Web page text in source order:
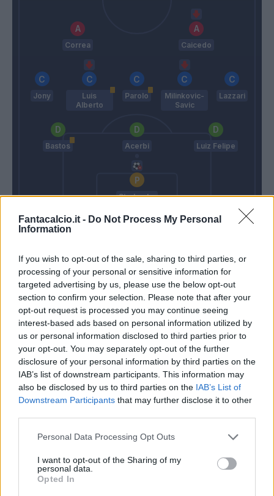
Fantacalcio.it - Do Not Process My Personal
Information
If you wish to opt-out of the sale, sharing to third parties, or
processing of your personal or sensitive information for
targeted advertising by us, please use the below opt-out
section to confirm your selection. Please note that after your
opt-out request is processed you may continue seeing
interest-based ads based on personal information utilized by
us or personal information disclosed to third parties prior to
your opt-out. You may separately opt-out of the further
disclosure of your personal information by third parties on the
IAB’s list of downstream participants. This information may
also be disclosed by us to third parties on the IAB’s List of
Downstream Participants that may further disclose it to other
Personal Data Processing Opt Outs
I want to opt-out of the Sharing of my
personal data.
Opted In
Conte
Correa Caicedo
Jony
Luis
Alberto
Parolo
Milinkovic-
Savic
Lazzari
Bastos Acerbi Luiz Felipe
Strakosha
Inzaghi S.
77’
Martinez L.
Politano
83’
Sanchez
Lukaku
90’
93’ Inzaghi S.
Match terminato